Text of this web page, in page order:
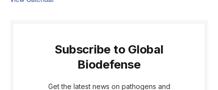
Subscribe to Global
Biodefense
Get the latest news on pathogens and